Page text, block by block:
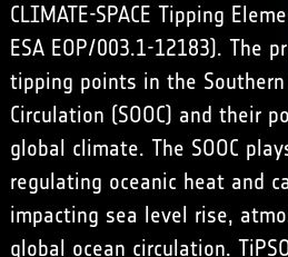
CLIMATE-SPACE Tipping
ESA EOP/003.1-12183). The
tipping points in the Southern
Circulation (SOOC) and their
global climate. The SOOC
regulating oceanic heat and
impacting sea level rise,
global ocean circulation.